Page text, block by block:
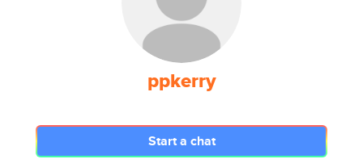
ppkerry
Start a chat